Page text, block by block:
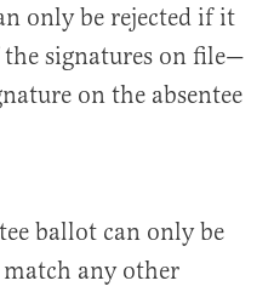
only be rejected if it
the signatures on file—
on the absentee
ballot can only be
match any other